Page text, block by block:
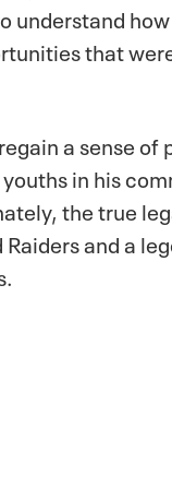
understand
that
a sense
in his
the true
and a